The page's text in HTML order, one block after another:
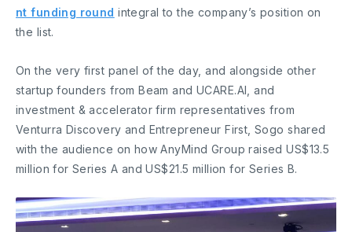
nt funding round integral to the company’s position on
the list.
On the very first panel of the day, and alongside other
startup founders from Beam and UCARE.AI, and
investment & accelerator firm representatives from
Venturra Discovery and Entrepreneur First, Sogo shared
with the audience on how AnyMind Group raised US$13.5
million for Series A and US$21.5 million for Series B.